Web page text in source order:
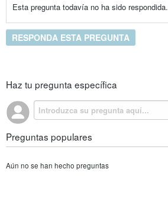
Esta pregunta todavía no ha sido respondida.
RESPONDA ESTA PREGUNTA
Haz tu pregunta específica
Preguntas populares
Aún no se han hecho preguntas